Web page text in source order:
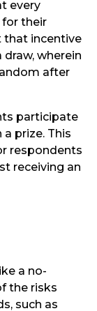
every
for their
that incentive
wherein
after
participate
prize. This
respondents
receiving an
a no-
the risks
such as